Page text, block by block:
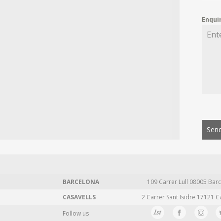
BARCELONA 109 Carrer Lull 08005
CASAVELLS
2 Carrer Sant Isidre 17121
Follow us